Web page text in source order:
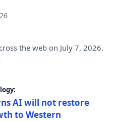
the web on July 7, 2026.
AI will not restore
to Western